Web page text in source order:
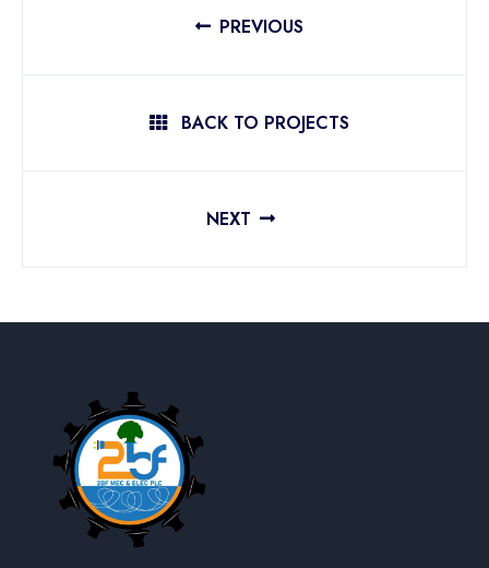
PREVIOUS
BACK TO PROJECTS
NEXT